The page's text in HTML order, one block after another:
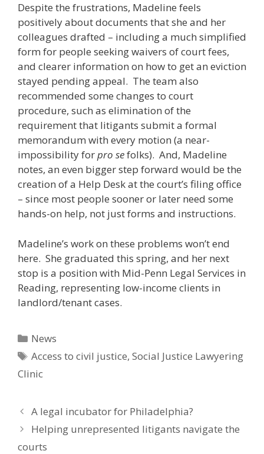
Despite the frustrations, Madeline feels
positively about documents that she and her
colleagues drafted – including a much simplified
form for people seeking waivers of court fees,
and clearer information on how to get an eviction
stayed pending appeal. The team also
recommended some changes to court
procedure, such as elimination of the
requirement that litigants submit a formal
memorandum with every motion (a near-
impossibility forpro sefolks). And, Madeline
notes, an even bigger step forward would be the
creation of a Help Desk at the court’s filing office
– since most people sooner or later need some
hands-on help, not just forms and instructions.
Madeline’s work on these problems won’t end
here. She graduated this spring, and her next
stop is a position with Mid-Penn Legal Services in
Reading, representing low-income clients in
landlord/tenant cases.
Categories
News
Tags
Access to civil justice,Social Justice Lawyering
Clinic
A legal incubator for Philadelphia?
Helping unrepresented litigants navigate the
courts